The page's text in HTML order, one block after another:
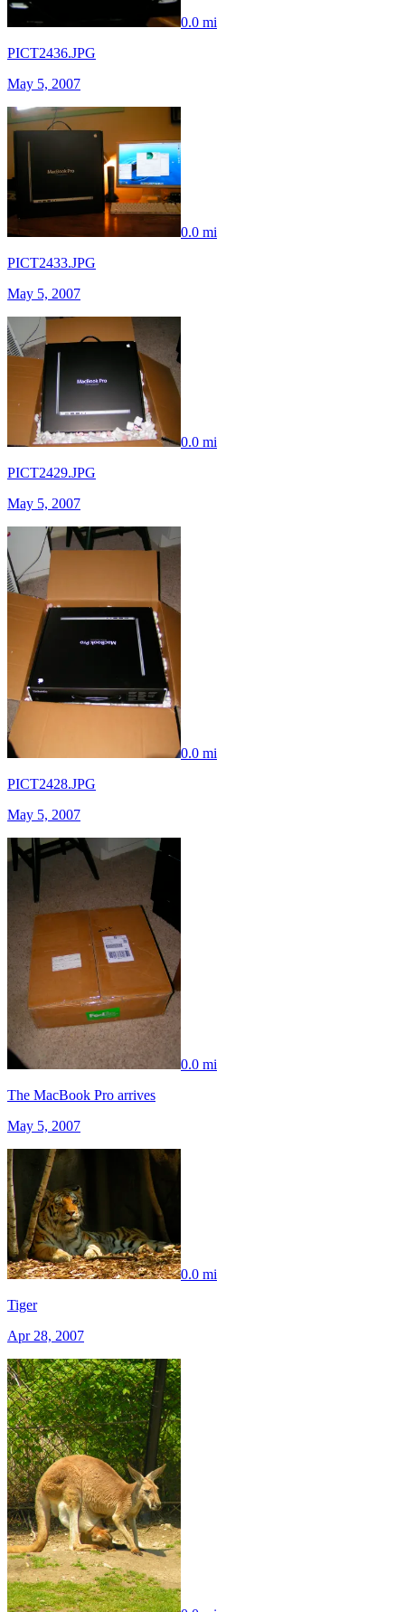
0.0 mi
PICT2436.JPG
May 5, 2007
0.0 mi
PICT2433.JPG
May 5, 2007
0.0 mi
PICT2429.JPG
May 5, 2007
0.0 mi
PICT2428.JPG
May 5, 2007
0.0 mi
The MacBook Pro arrives
May 5, 2007
0.0 mi
Tiger
Apr 28, 2007